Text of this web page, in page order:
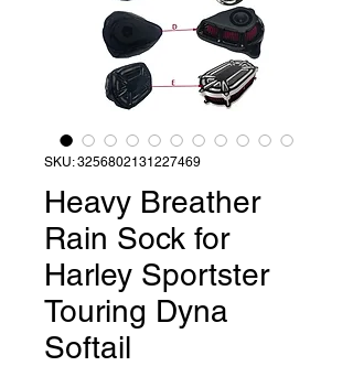
SKU: 3256802131227469
Heavy Breather
Rain Sock for
Harley Sportster
Touring Dyna
Softail